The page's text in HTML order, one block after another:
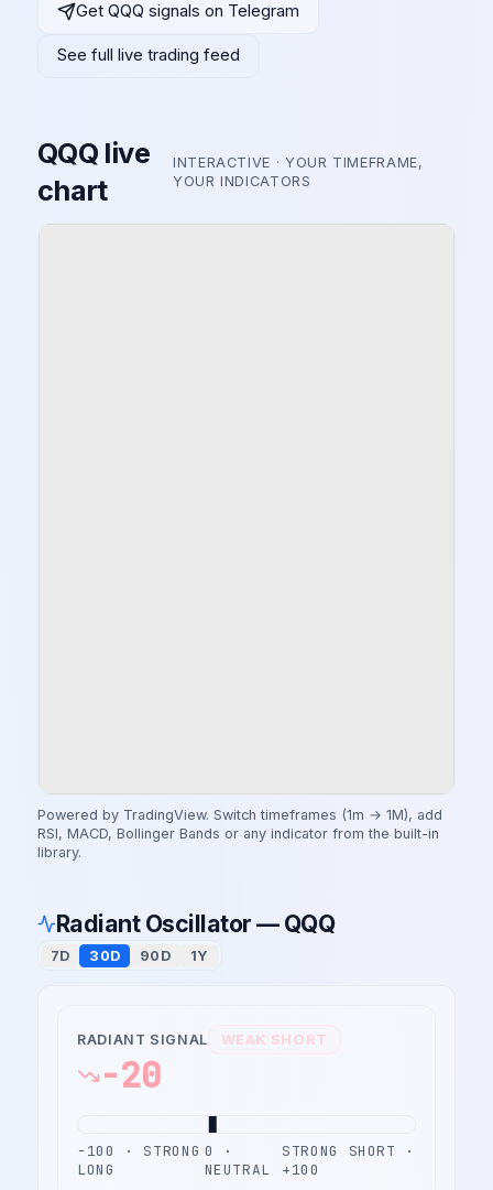
Get QQQ signals on Telegram
See full live trading feed
QQQ live
chart
INTERACTIVE · YOUR TIMEFRAME,
YOUR INDICATORS
Powered by TradingView. Switch timeframes (1m → 1M), add
RSI, MACD, Bollinger Bands or any indicator from the built-in
library.
Radiant Oscillator — QQQ
7D 30D 90D 1Y
RADIANT SIGNAL WEAK SHORT
-20
−100 · STRONG
LONG
0 ·
NEUTRAL
STRONG SHORT ·
+100